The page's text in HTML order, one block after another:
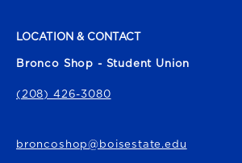
LOCATION & CONTACT
Bronco Shop - Student Union
(208) 426-3080
broncoshop@boisestate.edu